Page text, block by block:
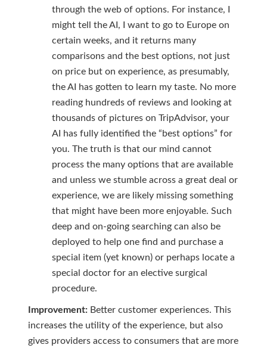
through the web of options. For instance, I
might tell the AI, I want to go to Europe on
certain weeks, and it returns many
comparisons and the best options, not just
on price but on experience, as presumably,
the AI has gotten to learn my taste. No more
reading hundreds of reviews and looking at
thousands of pictures on TripAdvisor, your
AI has fully identified the “best options” for
you. The truth is that our mind cannot
process the many options that are available
and unless we stumble across a great deal or
experience, we are likely missing something
that might have been more enjoyable. Such
deep and on-going searching can also be
deployed to help one find and purchase a
special item (yet known) or perhaps locate a
special doctor for an elective surgical
procedure.
Improvement:Better customer experiences. This
increases the utility of the experience, but also
gives providers access to consumers that are more